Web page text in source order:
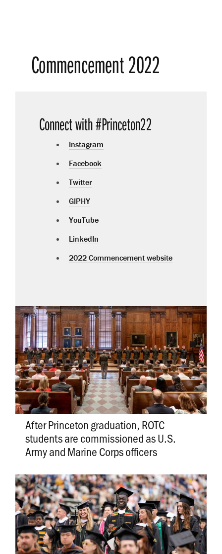
Commencement 2022
Connect with #Princeton22
Instagram
Facebook
Twitter
GIPHY
YouTube
LinkedIn
2022 Commencement website
After Princeton graduation, ROTC
students are commissioned as U.S.
Army and Marine Corps officers